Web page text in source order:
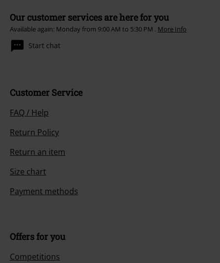
Our customer services are here for you
Available again: Monday from 9:00 AM to 5:30 PM . More Info
Start chat
Customer Service
FAQ / Help
Return Policy
Return an item
Size chart
Payment methods
Offers for you
Competitions